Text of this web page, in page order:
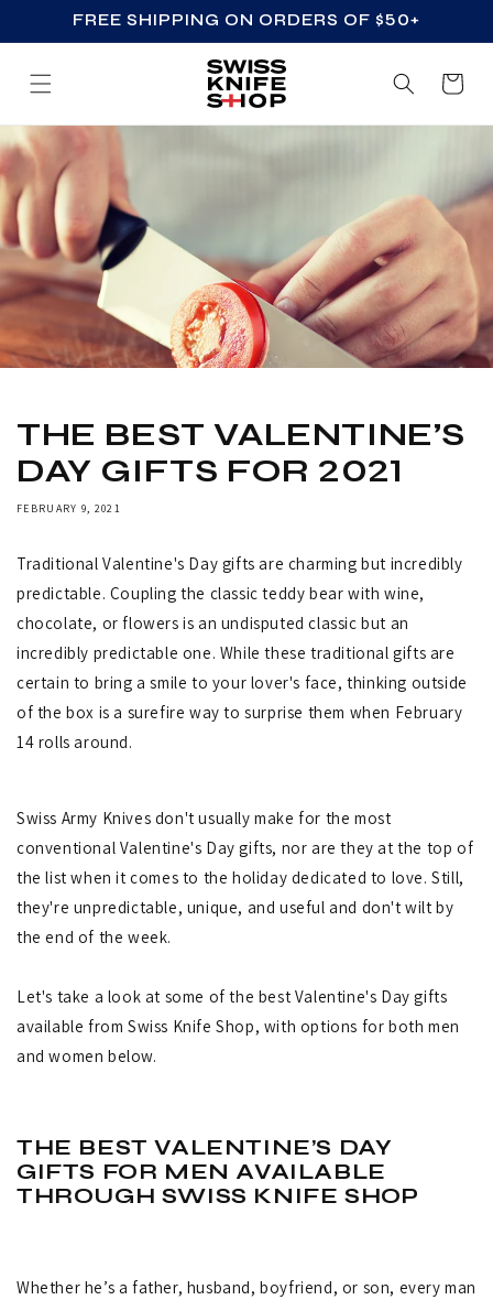
SKIP TO CONTENT
FREE SHIPPING ON ORDERS OF $50+
Cart
THE BEST VALENTINE’S
DAY GIFTS FOR 2021
FEBRUARY 9, 2021
Traditional Valentine's Day gifts are charming but incredibly
predictable. Coupling the classic teddy bear with wine,
chocolate, or flowers is an undisputed classic but an
incredibly predictable one. While these traditional gifts are
certain to bring a smile to your lover's face, thinking outside
of the box is a surefire way to surprise them when February
14 rolls around.
Swiss Army Knives don't usually make for the most
conventional Valentine's Day gifts, nor are they at the top of
the list when it comes to the holiday dedicated to love. Still,
they're unpredictable, unique, and useful and don't wilt by
the end of the week.
Let's take a look at some of the best Valentine's Day gifts
available from Swiss Knife Shop, with options for both men
and women below.
THE BEST VALENTINE’S DAY
GIFTS FOR MEN AVAILABLE
THROUGH SWISS KNIFE SHOP
Whether he’s a father, husband, boyfriend, or son, every man